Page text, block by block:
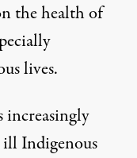
the health of
lives.
increasingly
Indigenous